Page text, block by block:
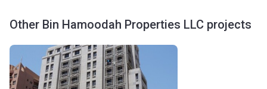
Other Bin Hamoodah Properties LLC projects